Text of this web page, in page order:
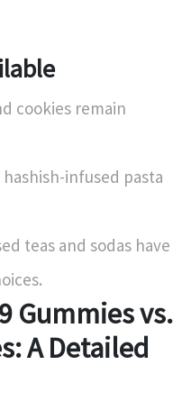
cookies remain
infused pasta
teas and sodas have
Gummies vs.
A Detailed